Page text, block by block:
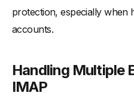
protection, especially when
accounts.
Handling Multiple
IMAP